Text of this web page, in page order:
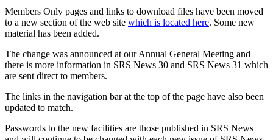
Members Only pages and links to download files have been moved
to a new section of the web site which is located here. Some new
material has been added.
The change was announced at our Annual General Meeting and
there is more information in SRS News 30 and SRS News 31 which
are sent direct to members.
The links in the navigation bar at the top of the page have also been
updated to match.
Passwords to the new facilities are those published in SRS News